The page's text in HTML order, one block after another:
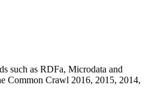
such as RDFa, Microdata and
Common Crawl 2016, 2015, 2014,